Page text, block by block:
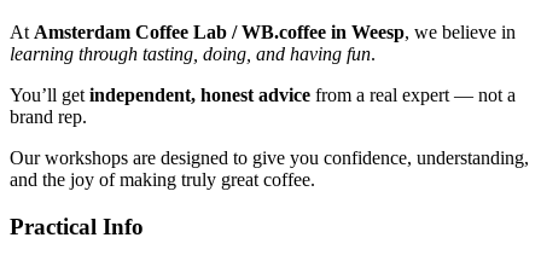
At Amsterdam Coffee Lab / WB.coffee in Weesp, we believe in
learning through tasting, doing, and having fun.
You’ll get independent, honest advice from a real expert — not a
brand rep.
Our workshops are designed to give you confidence, understanding,
and the joy of making truly great coffee.
Practical Info